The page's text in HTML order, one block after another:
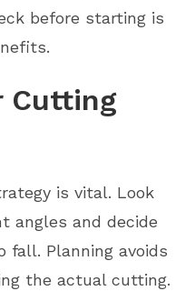
before starting is
Cutting
is vital. Look
angles and decide
fall. Planning avoids
the actual cutting.